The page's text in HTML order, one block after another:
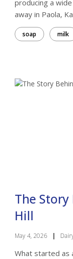
producing a
away in Paola,
soap milk
The
Hill
May 4, 2026 |
What started as